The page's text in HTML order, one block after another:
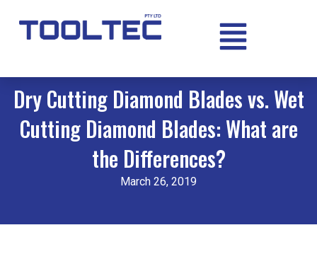
Dry Cutting Diamond Blades vs. Wet
Cutting Diamond Blades: What are
the Differences?
March 26, 2019